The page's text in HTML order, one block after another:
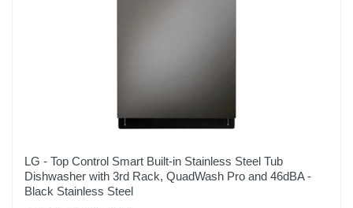
LG - Top Control Smart Built-in Stainless Steel Tub
Dishwasher with 3rd Rack, QuadWash Pro and 46dBA -
Black Stainless Steel